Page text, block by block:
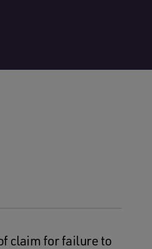
claim for failure to